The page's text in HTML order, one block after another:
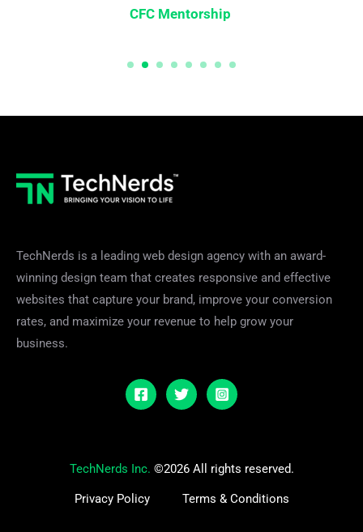
CFC Mentorship
TechNerds is a leading web design agency with an award-
winning design team that creates responsive and effective
websites that capture your brand, improve your conversion
rates, and maximize your revenue to help grow your
business.
TechNerds Inc. ©2026 All rights reserved.
Privacy Policy Terms & Conditions